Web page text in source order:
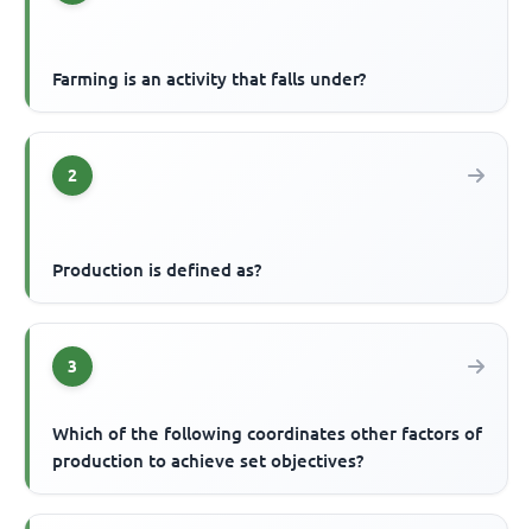
Farming is an activity that falls under?
2
Production is defined as?
3
Which of the following coordinates other factors of
production to achieve set objectives?